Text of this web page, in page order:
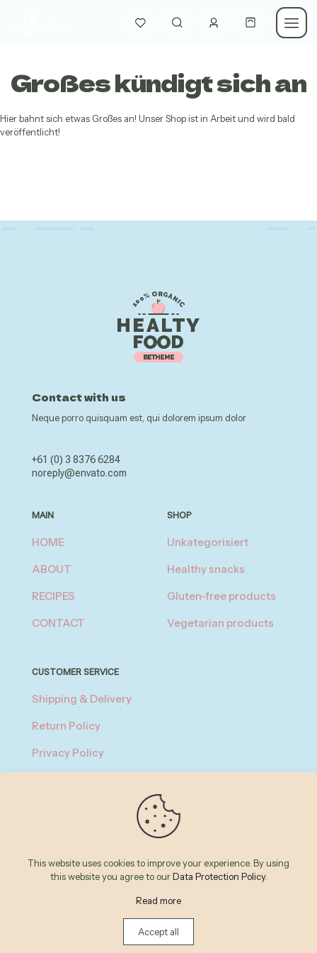
Großes kündigt sich an
Hier bahnt sich etwas Großes an! Unser Shop ist in Arbeit und wird bald
veröffentlicht!
Contact with us
Neque porro quisquam est, qui dolorem ipsum dolor
+61 (0) 3 8376 6284
noreply@envato.com
MAIN
HOME
ABOUT
RECIPES
CONTACT
SHOP
Unkategorisiert
Healthy snacks
Gluten-free products
Vegetarian products
CUSTOMER SERVICE
Shipping & Delivery
Return Policy
Privacy Policy
Powered byWordPress
This website uses cookies to improve your experience. By using
this website you agree to ourData Protection Policy.
Read more
Accept all